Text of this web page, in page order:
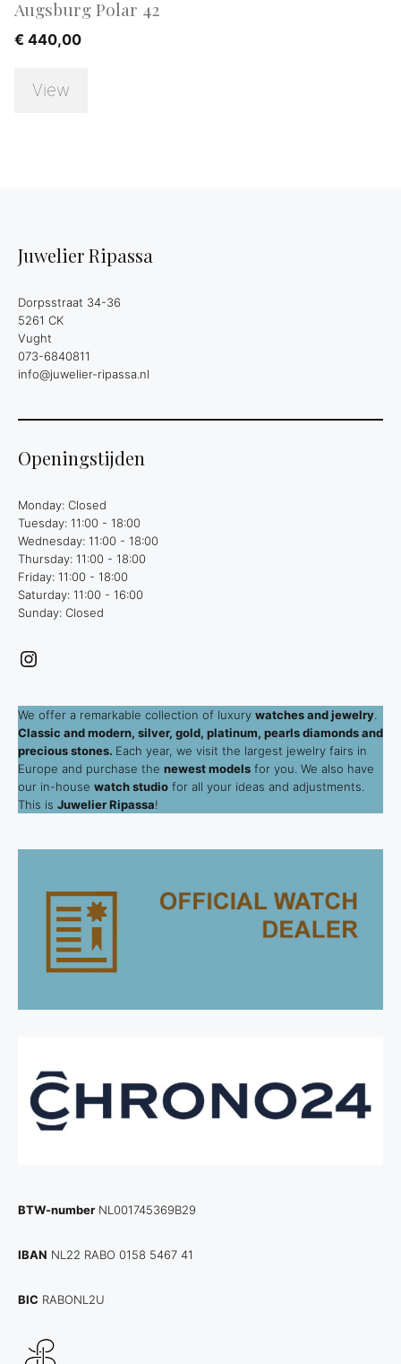
Augsburg Polar 42
€ 440,00
View
Juwelier Ripassa
Dorpsstraat 34-36
5261 CK
Vught
073-6840811
info@juwelier-ripassa.nl
Openingstijden
Monday: Closed
Tuesday: 11:00 - 18:00
Wednesday: 11:00 - 18:00
Thursday: 11:00 - 18:00
Friday: 11:00 - 18:00
Saturday: 11:00 - 16:00
Sunday: Closed
Instagram
We offer a remarkable collection of luxury watches and jewelry
Classic and modern, silver, gold, platinum, pearls diamonds and
precious stones. Each year, we visit the largest jewelry fairs in
Europe and purchase the newest models for you. We also have
our in-house watch studio for all your ideas and adjustments.
This is Juwelier Ripassa!
BTW-number NL001745369B29
IBAN NL22 RABO 0158 5467 41
BIC RABONL2U